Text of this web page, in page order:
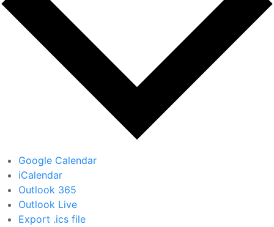
Google Calendar
iCalendar
Outlook 365
Outlook Live
Export .ics file